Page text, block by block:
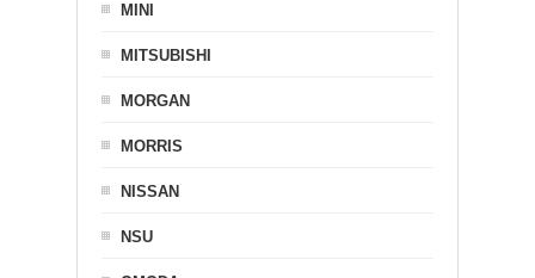
MINI
MITSUBISHI
MORGAN
MORRIS
NISSAN
NSU